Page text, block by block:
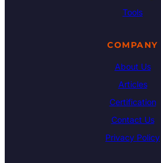
Tools
COMPANY
About Us
Articles
Certification
Contact Us
Privacy Policy